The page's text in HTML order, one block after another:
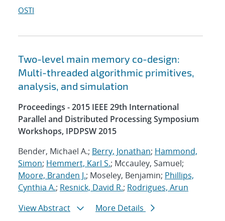
OSTI
Two-level main memory co-design:
Multi-threaded algorithmic primitives,
analysis, and simulation
Proceedings - 2015 IEEE 29th International
Parallel and Distributed Processing Symposium
Workshops, IPDPSW 2015
Bender, Michael A.; Berry, Jonathan; Hammond,
Simon; Hemmert, Karl S.; Mccauley, Samuel;
Moore, Branden J.; Moseley, Benjamin; Phillips,
Cynthia A.; Resnick, David R.; Rodrigues, Arun
View Abstract
More Details